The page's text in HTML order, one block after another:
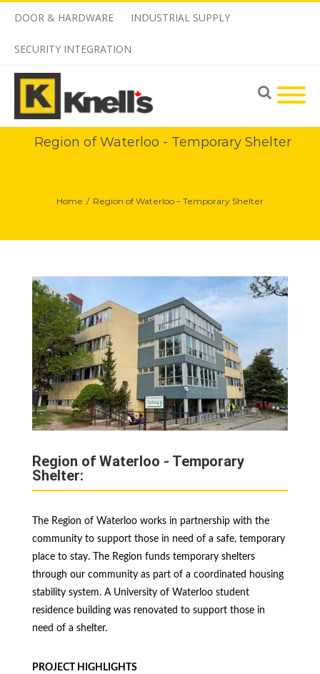
DOOR & HARDWARE INDUSTRIAL SUPPLY
SECURITY INTEGRATION
Region of Waterloo - Temporary Shelter
Home / Region of Waterloo – Temporary Shelter
Region of Waterloo - Temporary
Shelter:
The Region of Waterloo works in partnership with the
community to support those in need of a safe, temporary
place to stay. The Region funds temporary shelters
through our community as part of a coordinated housing
stability system. A University of Waterloo student
residence building was renovated to support those in
need of a shelter.
PROJECT HIGHLIGHTS